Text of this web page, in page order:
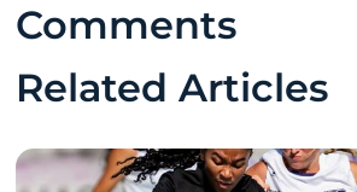
Comments
Related Articles